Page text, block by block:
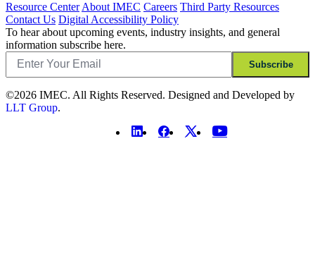
Resource Center About IMEC Careers Third Party Resources
Contact Us Digital Accessibility Policy
To hear about upcoming events, industry insights, and general
information subscribe here.
Email
Subscribe
©2026 IMEC. All Rights Reserved. Designed and Developed by
LLT Group.